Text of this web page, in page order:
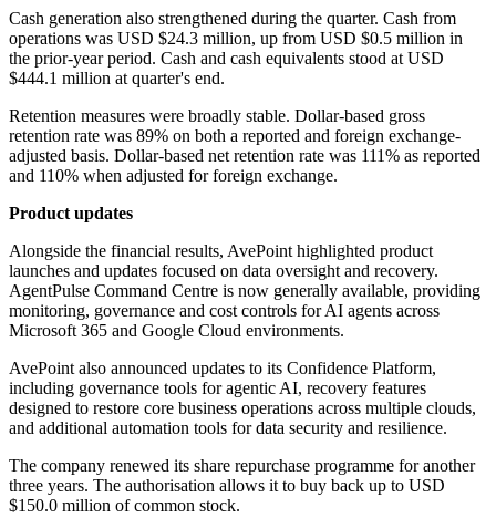
Cash generation also strengthened during the quarter. Cash from
operations was USD $24.3 million, up from USD $0.5 million in
the prior-year period. Cash and cash equivalents stood at USD
$444.1 million at quarter's end.
Retention measures were broadly stable. Dollar-based gross
retention rate was 89% on both a reported and foreign exchange-
adjusted basis. Dollar-based net retention rate was 111% as reported
and 110% when adjusted for foreign exchange.
Product updates
Alongside the financial results, AvePoint highlighted product
launches and updates focused on data oversight and recovery.
AgentPulse Command Centre is now generally available, providing
monitoring, governance and cost controls for AI agents across
Microsoft 365 and Google Cloud environments.
AvePoint also announced updates to its Confidence Platform,
including governance tools for agentic AI, recovery features
designed to restore core business operations across multiple clouds,
and additional automation tools for data security and resilience.
The company renewed its share repurchase programme for another
three years. The authorisation allows it to buy back up to USD
$150.0 million of common stock.